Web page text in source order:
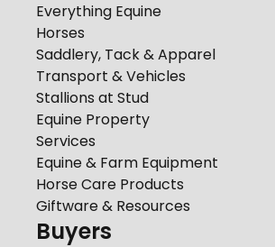
Everything Equine
Horses
Saddlery, Tack & Apparel
Transport & Vehicles
Stallions at Stud
Equine Property
Services
Equine & Farm Equipment
Horse Care Products
Giftware & Resources
Buyers